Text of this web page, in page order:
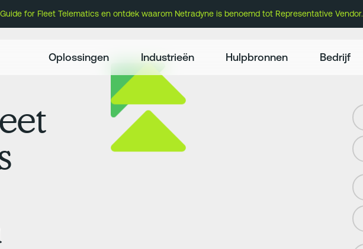
for Fleet Telematics en ontdek waarom Netradyne is benoemd tot Representative Vendor.
Oplossingen Industrieën Hulpbronnen Bedrijf